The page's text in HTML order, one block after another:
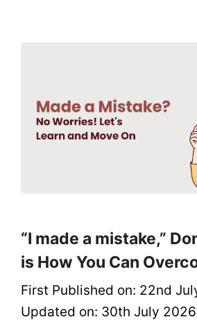
“I made a mistake,”
is How You Can
First Published on: 22nd
Updated on: 30th July 2026